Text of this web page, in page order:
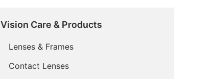
Vision Care & Products
Lenses & Frames
Contact Lenses